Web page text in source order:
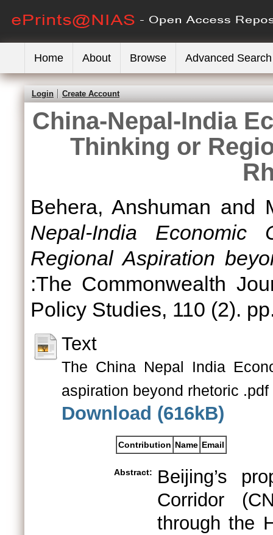
Home About Browse Advanced Search
Login Create Account
China-Nepal-India
Thinking or
Behera, Anshuman and
Nepal-India Economic
Regional Aspiration
:The Commonwealth
Policy Studies, 110 (2).
Text
The China Nepal India
aspiration beyond rhetoric .pdf
Download (616kB)
Contribution Name Email
Abstract:
Beijing’s
Corridor
through the